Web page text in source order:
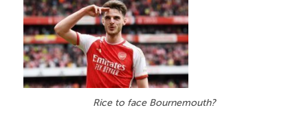
Rice to face Bournemouth?